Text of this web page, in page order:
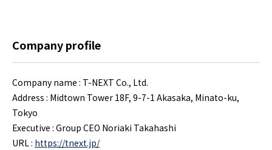
Company profile
Company name : T-NEXT Co., Ltd.
Address : Midtown Tower 18F, 9-7-1 Akasaka, Minato-ku,
Tokyo
Executive : Group CEO Noriaki Takahashi
URL : https://tnext.jp/